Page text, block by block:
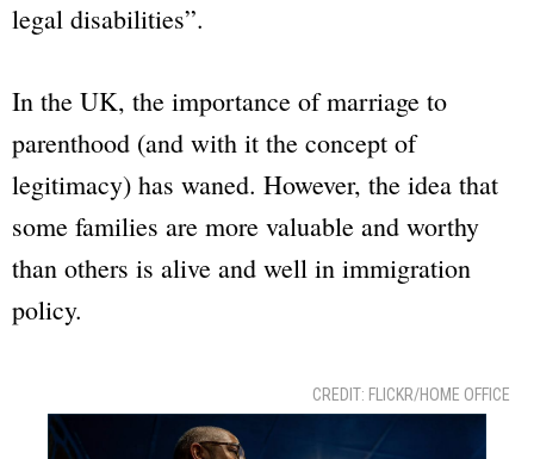
legal disabilities”.
In the UK, the importance of marriage to
parenthood (and with it the concept of
legitimacy) has waned. However, the idea that
some families are more valuable and worthy
than others is alive and well in immigration
policy.
CREDIT: FLICKR/HOME OFFICE